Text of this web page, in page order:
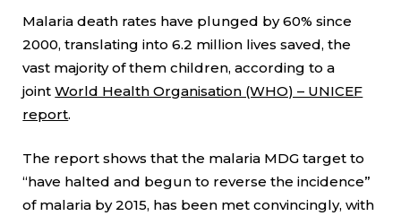
Malaria death rates have plunged by 60% since
2000, translating into 6.2 million lives saved, the
vast majority of them children, according to a
jointWorld Health Organisation (WHO) – UNICEF
report.
The report shows that the malaria MDG target to
“have halted and begun to reverse the incidence”
of malaria by 2015, has been met convincingly, with